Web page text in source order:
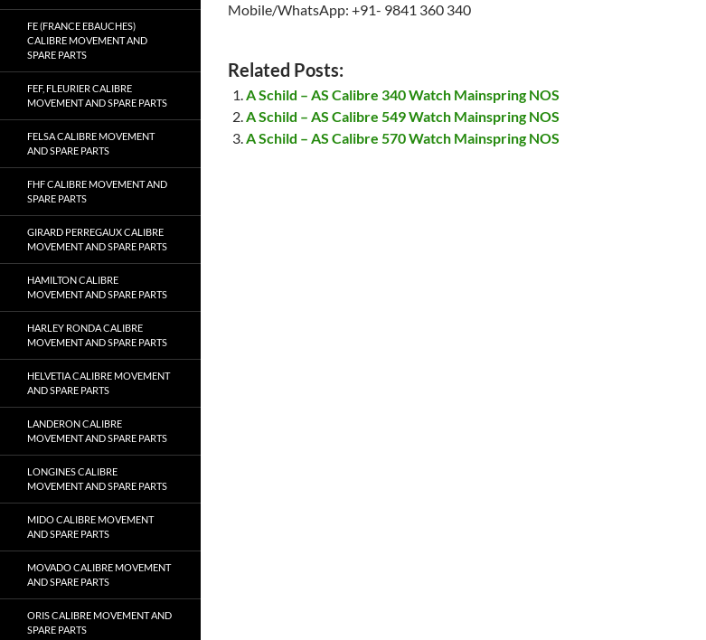
Mobile/WhatsApp: +91- 9841 360 340
Related Posts:
A Schild – AS Calibre 340 Watch Mainspring NOS
A Schild – AS Calibre 549 Watch Mainspring NOS
A Schild – AS Calibre 570 Watch Mainspring NOS
FE (FRANCE EBAUCHES)
CALIBRE MOVEMENT AND
SPARE PARTS
FEF, FLEURIER CALIBRE
MOVEMENT AND SPARE PARTS
FELSA CALIBRE MOVEMENT
AND SPARE PARTS
FHF CALIBRE MOVEMENT AND
SPARE PARTS
GIRARD PERREGAUX CALIBRE
MOVEMENT AND SPARE PARTS
HAMILTON CALIBRE
MOVEMENT AND SPARE PARTS
HARLEY RONDA CALIBRE
MOVEMENT AND SPARE PARTS
HELVETIA CALIBRE MOVEMENT
AND SPARE PARTS
LANDERON CALIBRE
MOVEMENT AND SPARE PARTS
LONGINES CALIBRE
MOVEMENT AND SPARE PARTS
MIDO CALIBRE MOVEMENT
AND SPARE PARTS
MOVADO CALIBRE MOVEMENT
AND SPARE PARTS
ORIS CALIBRE MOVEMENT AND
SPARE PARTS